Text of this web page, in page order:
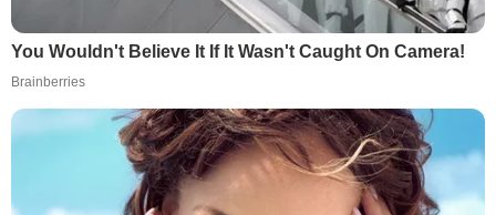
You Wouldn't Believe It If It Wasn't Caught On Camera!
Brainberries